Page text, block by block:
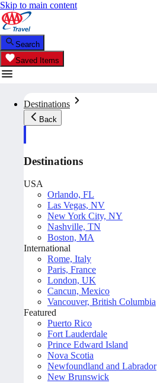
Skip to main content
Search
Saved Items
Destinations
Back
Destinations
USA
Orlando, FL
Las Vegas, NV
New York City, NY
Nashville, TN
Boston, MA
International
Rome, Italy
Paris, France
London, UK
Cancun, Mexico
Vancouver, British Columbia
Featured
Puerto Rico
Fort Lauderdale
Prince Edward Island
Nova Scotia
Newfoundland and Labrador
New Brunswick